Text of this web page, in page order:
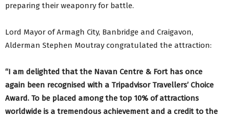
preparing their weaponry for battle.
Lord Mayor of Armagh City, Banbridge and Craigavon,
Alderman Stephen Moutray congratulated the attraction:
“I am delighted that the Navan Centre & Fort has once
again been recognised with a Tripadvisor Travellers’ Choice
Award. To be placed among the top 10% of attractions
worldwide is a tremendous achievement and a credit to the